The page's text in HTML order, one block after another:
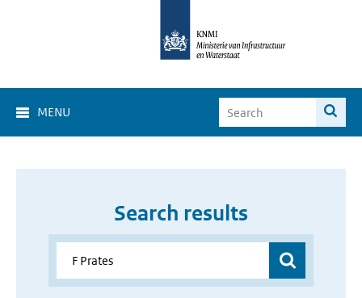
MENU
Search results